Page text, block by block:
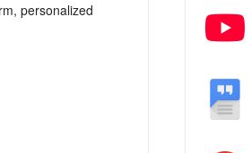
personalized